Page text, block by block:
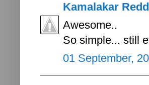
Kamalakar
Awesome..
So simple... still
01 September,